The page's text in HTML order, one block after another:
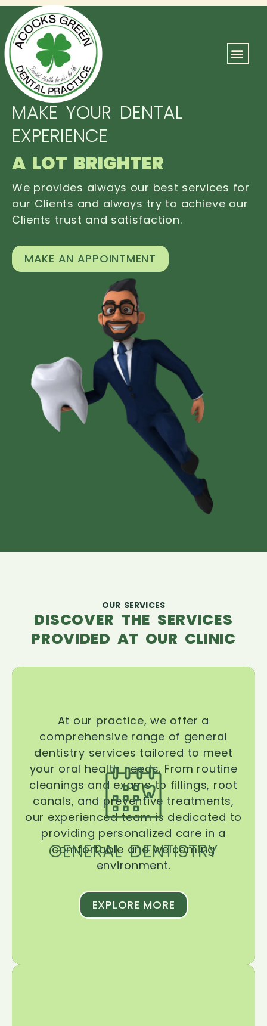
MAKE YOUR DENTAL
EXPERIENCE
A LOT BRIGHTER
We provides always our best services for
our Clients and always try to achieve our
Clients trust and satisfaction.
MAKE AN APPOINTMENT
OUR SERVICES
DISCOVER THE SERVICES
PROVIDED AT OUR CLINIC
GENERAL DENTISTRY
At our practice, we offer a
comprehensive range of general
dentistry services tailored to meet
your oral health needs. From routine
cleanings and exams to fillings, root
canals, and preventive treatments,
our experienced team is dedicated to
providing personalized care in a
comfortable and welcoming
environment.
EXPLORE MORE